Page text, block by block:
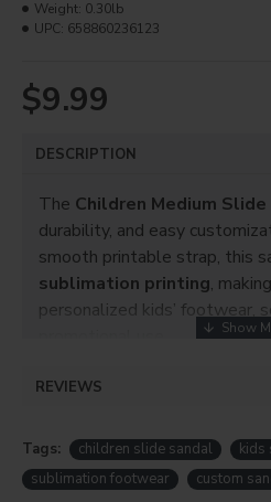
$9.99
Weight: 0.30lb
UPC: 658860236123
DESCRIPTION
The Children Medium Slide
durability, and easy
smooth printable strap, this
sublimation printing,
personalized kids’ footwear,
Key Features
Suitable for
Smooth printable strap
REVIEWS
Tags: children slide sandal
kids
sublimation footwear
custom